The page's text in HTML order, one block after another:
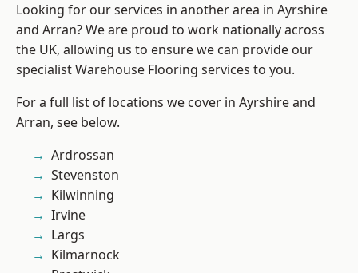
Looking for our services in another area in Ayrshire
and Arran? We are proud to work nationally across
the UK, allowing us to ensure we can provide our
specialist Warehouse Flooring services to you.
For a full list of locations we cover in Ayrshire and
Arran, see below.
Ardrossan
Stevenston
Kilwinning
Irvine
Largs
Kilmarnock